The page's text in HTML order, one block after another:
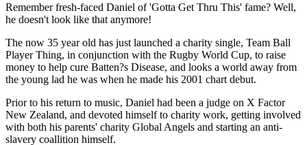
Remember fresh-faced Daniel of 'Gotta Get Thru This' fame? Well,
he doesn't look like that anymore!
The now 35 year old has just launched a charity single, Team Ball
Player Thing, in conjunction with the Rugby World Cup, to raise
money to help cure Batten?s Disease, and looks a world away from
the young lad he was when he made his 2001 chart debut.
Prior to his return to music, Daniel had been a judge on X Factor
New Zealand, and devoted himself to charity work, getting involved
with both his parents' charity Global Angels and starting an anti-
slavery coallition himself.